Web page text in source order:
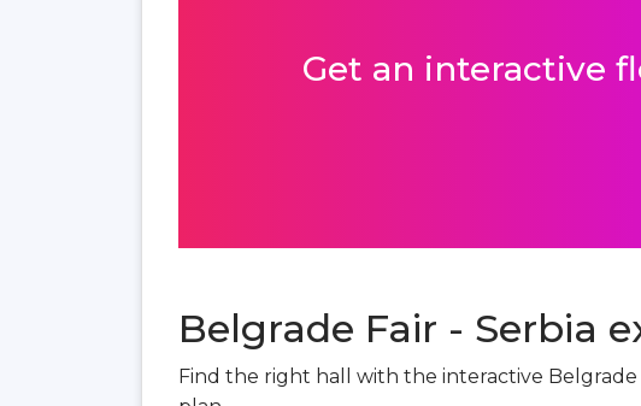
Get an interactive
Belgrade Fair - Serbia
Find the right hall with the interactive